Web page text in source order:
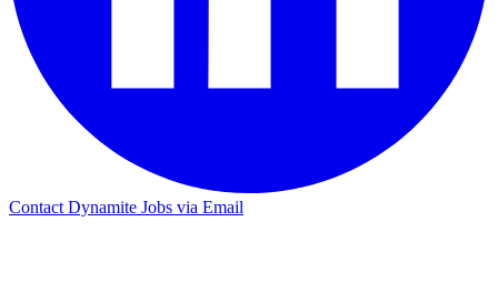
Contact Dynamite Jobs via Email